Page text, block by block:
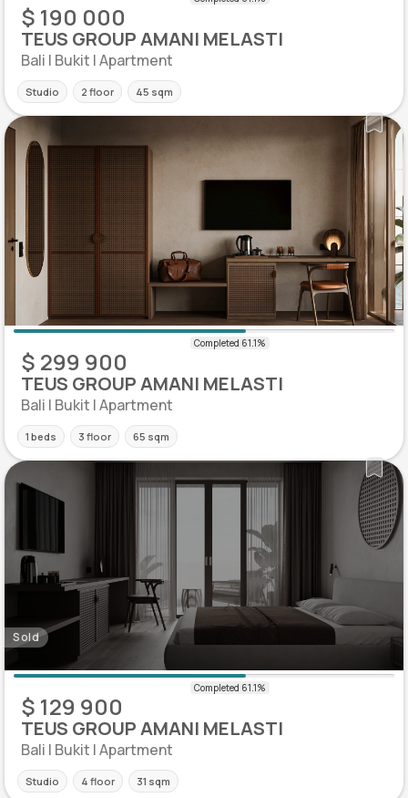
$ 190 000
TEUS GROUP AMANI MELASTI
Bali | Bukit | Apartment
Studio 2 floor 45 sqm
$ 299 900
TEUS GROUP AMANI MELASTI
Bali | Bukit | Apartment
1 beds 3 floor 65 sqm
Sold
$ 129 900
TEUS GROUP AMANI MELASTI
Bali | Bukit | Apartment
Studio 4 floor 31 sqm